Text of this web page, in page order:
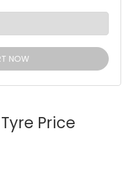
NOW
Tyre Price